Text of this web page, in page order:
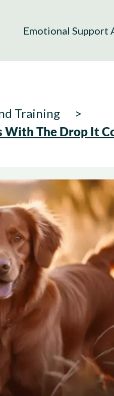
Emotional Support
Training
With The Drop It